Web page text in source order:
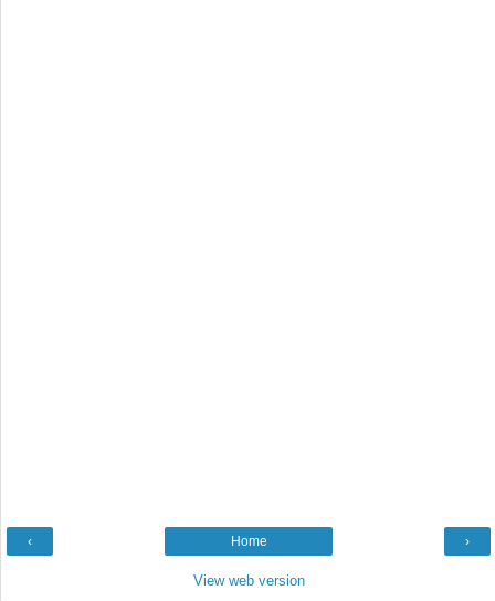
‹ ›
Home
View web version